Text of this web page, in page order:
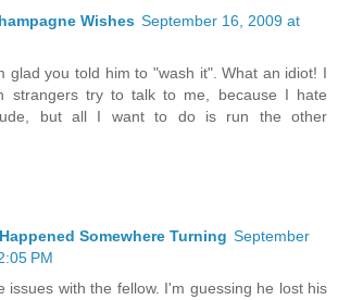
Wishes September 16, 2009 at
glad you told him to "wash it". What an idiot! I
strangers try to talk to me, because I hate
but all I want to do is run the other
Somewhere Turning September
PM
issues with the fellow. I'm guessing he lost his